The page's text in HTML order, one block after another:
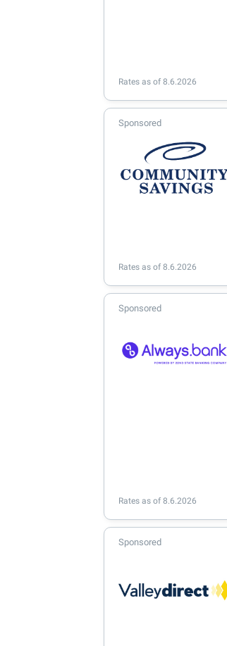
Rates as of 8.6.2026
Sponsored
Rates as of 8.6.2026
Sponsored
Rates as of 8.6.2026
Sponsored